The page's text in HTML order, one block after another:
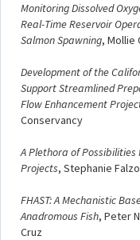
Monitoring Dissolved
Real-Time Reservoir
Salmon Spawning, Mollie
Development of the
Support Streamlined
Flow Enhancement
Conservancy
A Plethora of
Projects, Stephanie
FHAST: A Mechanistic
Anadromous Fish, Peter
Cruz